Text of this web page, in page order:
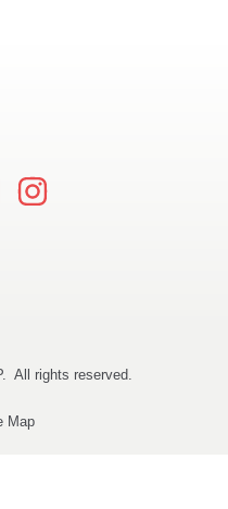
All rights reserved.
Map